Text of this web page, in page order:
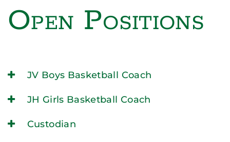
Open Positions
JV Boys Basketball Coach
JH Girls Basketball Coach
Custodian